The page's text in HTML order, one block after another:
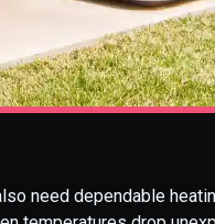
need dependable